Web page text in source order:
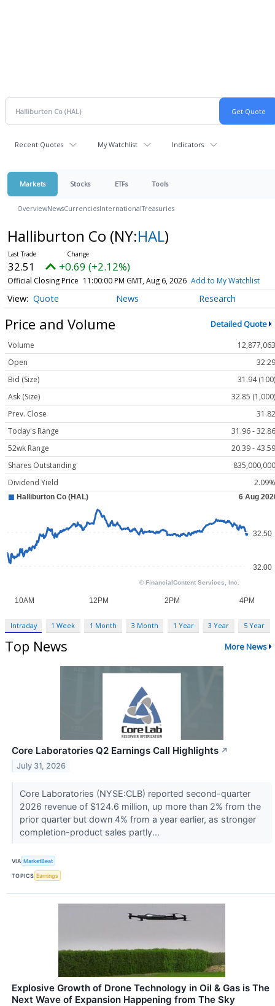
Recent Quotes My Watchlist Indicators
Markets Stocks ETFs Tools
OverviewNewsCurrenciesInternationalTreasuries
Halliburton Co (NY:HAL)
32.51 +0.69 (+2.12%)
Official Closing Price 11:00:00 PM GMT, Aug 6, 2026 Add to My Watchlist
Quote News Research
Price and Volume Detailed Quote
Volume
12,877,063
Open
32.29
Bid (Size)
31.94 (100)
Ask (Size)
32.85 (1,000)
Prev. Close
31.82
Today's Range
31.96 - 32.86
52wk Range
20.39 - 43.59
Shares Outstanding
835,000,000
Dividend Yield
2.09%
Intraday 1 Week 1 Month 3 Month 1 Year 3 Year 5 Year
Top News More News
Core Laboratories Q2 Earnings Call Highlights ↗
July 31, 2026
Core Laboratories (NYSE:CLB) reported second-quarter
2026 revenue of $124.6 million, up more than 2% from the
prior quarter but down 4% from a year earlier, as stronger
completion-product sales partly...
VIA MarketBeat
TOPICS Earnings
Explosive Growth of Drone Technology in Oil & Gas is The
Next Wave of Expansion Happening from The Sky